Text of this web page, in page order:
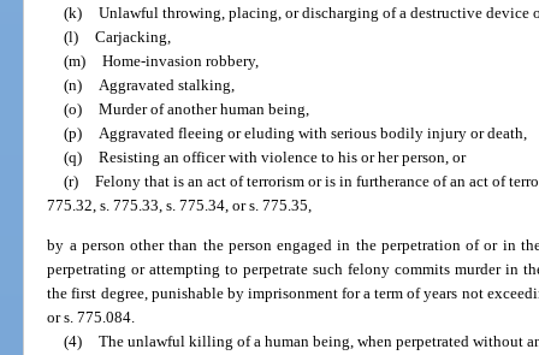
(k) Unlawful throwing, placing, or discharging of a destructive device
(l) Carjacking,
(m) Home-invasion robbery,
(n)
Aggravated stalking,
(o) Murder of another human being,
(p)
Aggravated fleeing or eluding with serious bodily injury or death,
(q) Resisting an officer with violence to his or her person, or
(r) Felony that is an act of terrorism or is in furtherance of an act of
775.32, s. 775.33, s. 775.34, or s. 775.35,
by a person other than the person engaged in the perpetration of or in
perpetrating or attempting to perpetrate such felony commits murder in
the first degree, punishable by imprisonment for a term of years not
or s. 775.084.
(4) The unlawful killing of a human being, when perpetrated without